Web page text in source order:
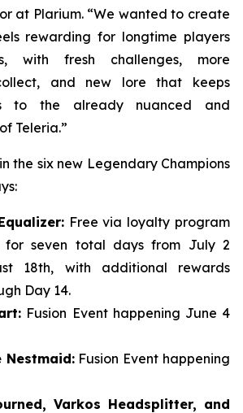
at Plarium. “We wanted to create
rewarding for longtime players
with fresh challenges, more
and new lore that keeps
to the already nuanced and
Teleria.”
the six new Legendary Champions
Free via loyalty program
seven total days from July 2
18th, with additional rewards
Day 14.
Fusion Event happening June 4
Nestmaid:Fusion Event happening
Varkos Headsplitter, and